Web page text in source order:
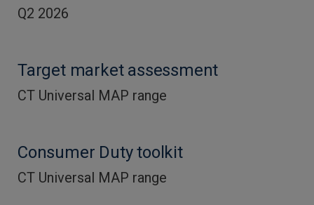
Q2 2026
Target market assessment
CT Universal MAP range
Consumer Duty toolkit
CT Universal MAP range